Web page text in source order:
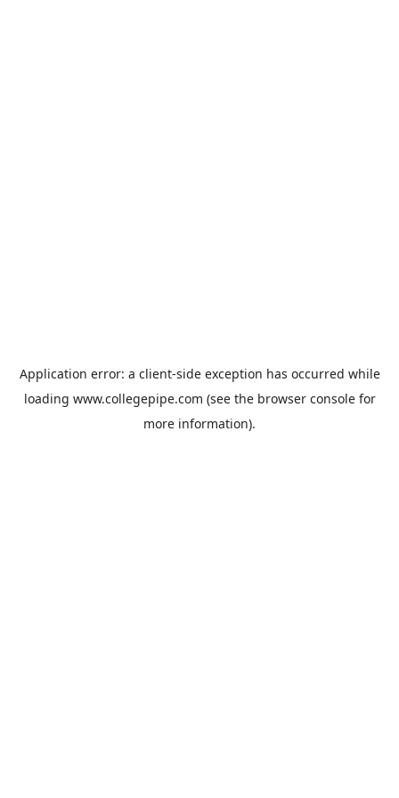
Application error: a client-side exception has occurred while
loading www.collegepipe.com (see the browser consolefor
more information).